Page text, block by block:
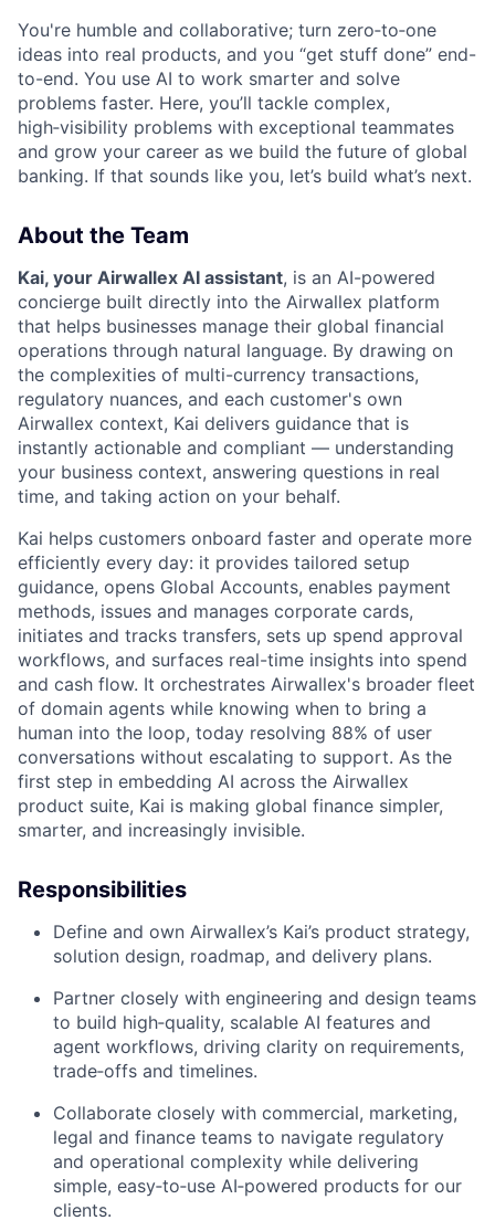
You're humble and collaborative; turn zero‑to‑one
ideas into real products, and you “get stuff done” end-
to-end. You use AI to work smarter and solve
problems faster. Here, you’ll tackle complex,
high‑visibility problems with exceptional teammates
and grow your career as we build the future of global
banking. If that sounds like you, let’s build what’s next.
About the Team
Kai, your Airwallex AI assistant, is an AI-powered
concierge built directly into the Airwallex platform
that helps businesses manage their global financial
operations through natural language. By drawing on
the complexities of multi-currency transactions,
regulatory nuances, and each customer's own
Airwallex context, Kai delivers guidance that is
instantly actionable and compliant — understanding
your business context, answering questions in real
time, and taking action on your behalf.
Kai helps customers onboard faster and operate more
efficiently every day: it provides tailored setup
guidance, opens Global Accounts, enables payment
methods, issues and manages corporate cards,
initiates and tracks transfers, sets up spend approval
workflows, and surfaces real-time insights into spend
and cash flow. It orchestrates Airwallex's broader fleet
of domain agents while knowing when to bring a
human into the loop, today resolving 88% of user
conversations without escalating to support. As the
first step in embedding AI across the Airwallex
product suite, Kai is making global finance simpler,
smarter, and increasingly invisible.
Responsibilities
Define and own Airwallex’s Kai’s product strategy,
solution design, roadmap, and delivery plans.
Partner closely with engineering and design teams
to build high‑quality, scalable AI features and
agent workflows, driving clarity on requirements,
trade‑offs and timelines.
Collaborate closely with commercial, marketing,
legal and finance teams to navigate regulatory
and operational complexity while delivering
simple, easy‑to‑use AI‑powered products for our
clients.